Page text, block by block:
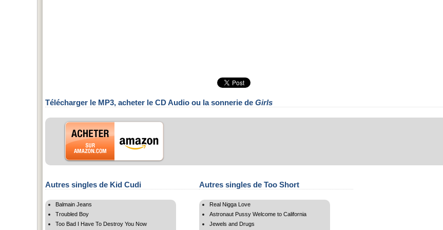
Télécharger le MP3, acheter le CD Audio ou la sonnerie de Girls
Autres singles de Kid Cudi
Balmain Jeans
Troubled Boy
Too Bad I Have To Destroy You Now
Autres singles de Too Short
Real Nigga Love
Astronaut Pussy Welcome to California
Jewels and Drugs